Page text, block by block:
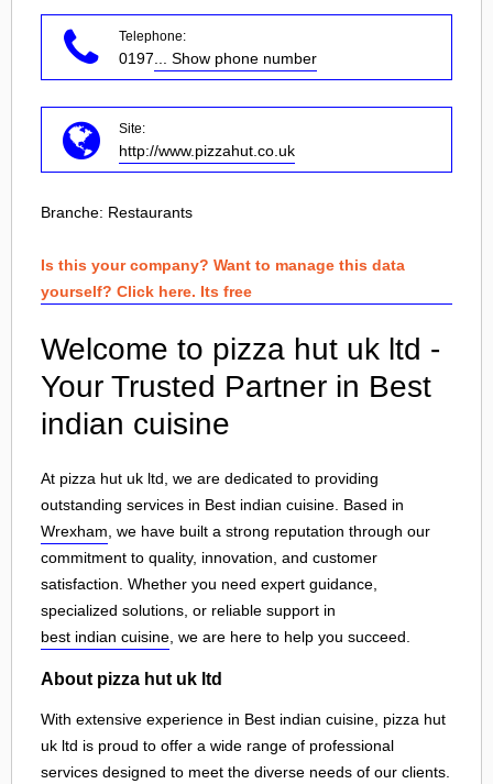
Telephone:
0197 ... Show phone number
Site:
http://www.pizzahut.co.uk
Branche: Restaurants
Is this your company? Want to manage this data
yourself? Click here. Its free
Welcome to pizza hut uk ltd -
Your Trusted Partner in Best
indian cuisine
At pizza hut uk ltd, we are dedicated to providing
outstanding services in Best indian cuisine. Based in
Wrexham , we have built a strong reputation through our
commitment to quality, innovation, and customer
satisfaction. Whether you need expert guidance,
specialized solutions, or reliable support in
best indian cuisine , we are here to help you succeed.
About pizza hut uk ltd
With extensive experience in Best indian cuisine, pizza hut
uk ltd is proud to offer a wide range of professional
services designed to meet the diverse needs of our clients.